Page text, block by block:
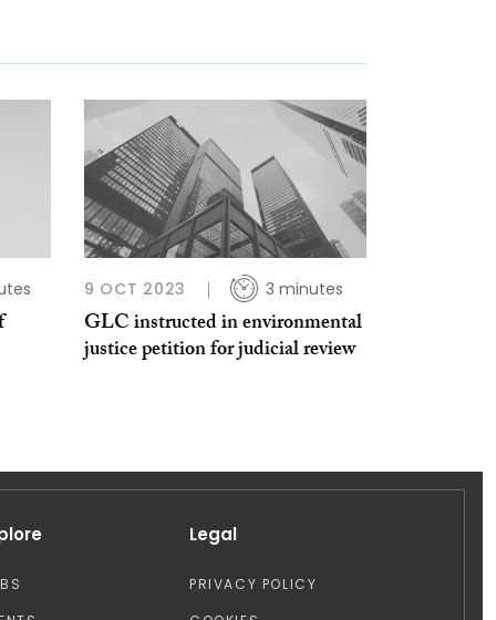
9 OCT 2023 3 minutes
GLC instructed in environmental
justice petition for judicial review
Legal
PRIVACY POLICY